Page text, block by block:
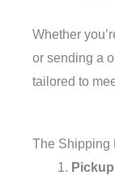
Whether
or sending a
tailored to
The Shipping
Pickup